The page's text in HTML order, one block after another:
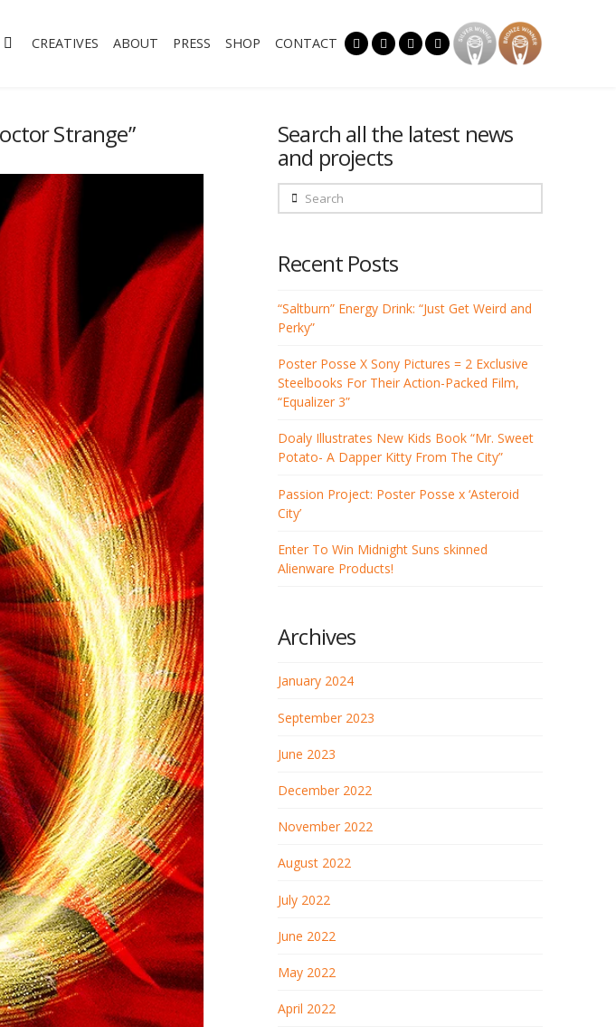
CREATIVES ABOUT PRESS SHOP CONTACT
Strange”
Search all the latest news
and projects
Search
Recent Posts
“Saltburn” Energy Drink: “Just Get Weird and
Perky”
Poster Posse X Sony Pictures = 2 Exclusive
Steelbooks For Their Action-Packed Film,
“Equalizer 3”
Doaly Illustrates New Kids Book “Mr. Sweet
Potato- A Dapper Kitty From The City”
Passion Project: Poster Posse x ‘Asteroid
City’
Enter To Win Midnight Suns skinned
Alienware Products!
Archives
January 2024
September 2023
June 2023
December 2022
November 2022
August 2022
July 2022
June 2022
May 2022
April 2022